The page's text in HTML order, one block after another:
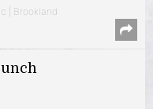
| Brookland